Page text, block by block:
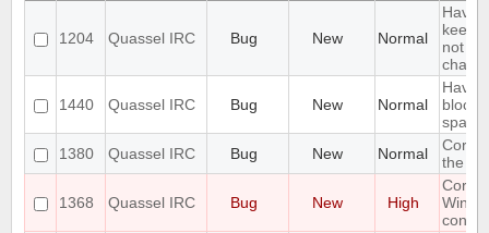
1204 Quassel IRC Bug New Normal
Have
keep
not
1440 Quassel IRC Bug New Normal
Have
block
spam
1380
Quassel IRC Bug New Normal
Core
the
1368 Quassel IRC Bug New High
Core